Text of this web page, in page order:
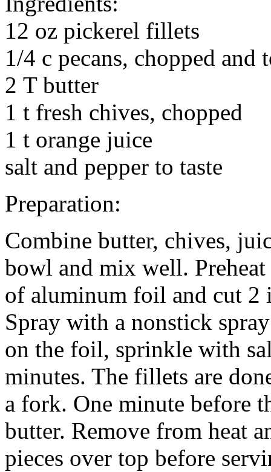
12 oz pickerel fillets
1/4 c pecans, chopped and
2 T butter
1 t fresh chives, chopped
1 t orange juice
salt and pepper to taste
Preparation:
Combine butter, chives,
bowl and mix well.
of aluminum foil and cut 2
Spray with a nonstick
on the foil, sprinkle with
minutes. The fillets are
a fork. One minute before
butter. Remove from heat
pieces over top before